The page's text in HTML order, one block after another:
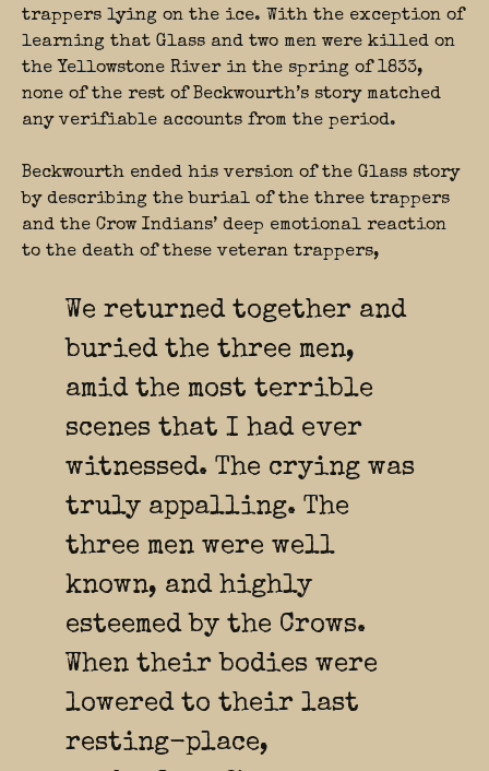
trappers lying on the ice. With the exception of
learning that Glass and two men were killed on
the Yellowstone River in the spring of 1833,
none of the rest of Beckwourth’s story matched
any verifiable accounts from the period.
Beckwourth ended his version of the Glass story
by describing the burial of the three trappers
and the Crow Indians’ deep emotional reaction
to the death of these veteran trappers,
We returned together and
buried the three men,
amid the most terrible
scenes that I had ever
witnessed. The crying was
truly appalling. The
three men were well
known, and highly
esteemed by the Crows.
When their bodies were
lowered to their last
resting-place,